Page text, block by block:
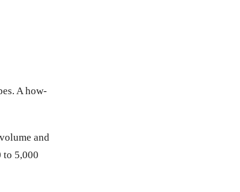
A how-
and
to 5,000